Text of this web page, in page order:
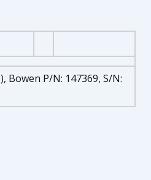
Bowen P/N: 147369, S/N: